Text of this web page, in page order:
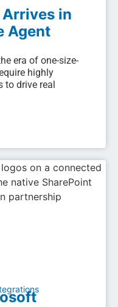
Arrives in
Agent
era of one-size-
highly
to drive real